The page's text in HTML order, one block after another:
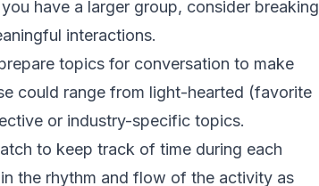
have a larger group, consider breaking
interactions.
topics for conversation to make
could range from light-hearted (favorite
or industry-specific topics.
to keep track of time during each
the rhythm and flow of the activity as